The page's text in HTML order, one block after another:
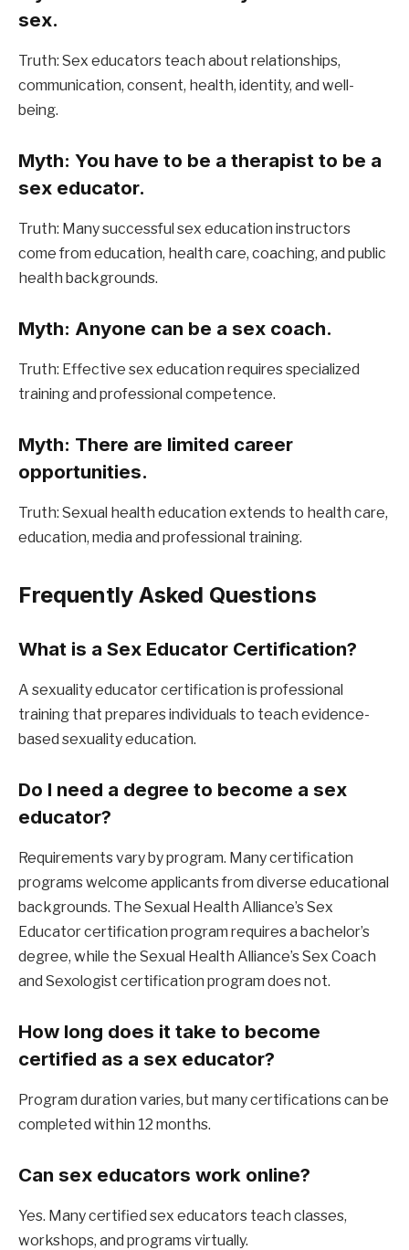
sex.
Truth: Sex educators teach about relationships,
communication, consent, health, identity, and well-
being.
Myth: You have to be a therapist to be a
sex educator.
Truth: Many successful sex education instructors
come from education, health care, coaching, and public
health backgrounds.
Myth: Anyone can be a sex coach.
Truth: Effective sex education requires specialized
training and professional competence.
Myth: There are limited career
opportunities.
Truth: Sexual health education extends to health care,
education, media and professional training.
Frequently Asked Questions
What is a Sex Educator Certification?
A sexuality educator certification is professional
training that prepares individuals to teach evidence-
based sexuality education.
Do I need a degree to become a sex
educator?
Requirements vary by program. Many certification
programs welcome applicants from diverse educational
backgrounds. The Sexual Health Alliance’s Sex
Educator certification program requires a bachelor’s
degree, while the Sexual Health Alliance’s Sex Coach
and Sexologist certification program does not.
How long does it take to become
certified as a sex educator?
Program duration varies, but many certifications can be
completed within 12 months.
Can sex educators work online?
Yes. Many certified sex educators teach classes,
workshops, and programs virtually.